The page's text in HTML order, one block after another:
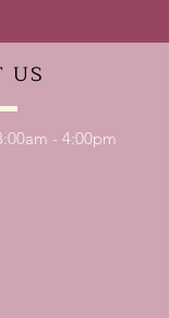
US
- 4:00pm